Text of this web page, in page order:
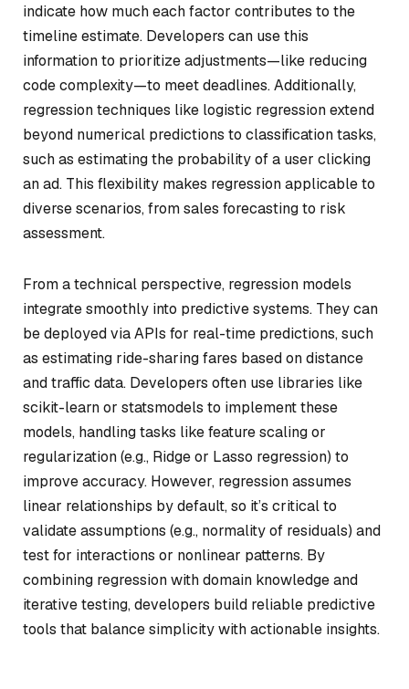
indicate how much each factor contributes to the
timeline estimate. Developers can use this
information to prioritize adjustments—like reducing
code complexity—to meet deadlines. Additionally,
regression techniques like logistic regression extend
beyond numerical predictions to classification tasks,
such as estimating the probability of a user clicking
an ad. This flexibility makes regression applicable to
diverse scenarios, from sales forecasting to risk
assessment.
From a technical perspective, regression models
integrate smoothly into predictive systems. They can
be deployed via APIs for real-time predictions, such
as estimating ride-sharing fares based on distance
and traffic data. Developers often use libraries like
scikit-learn or statsmodels to implement these
models, handling tasks like feature scaling or
regularization (e.g., Ridge or Lasso regression) to
improve accuracy. However, regression assumes
linear relationships by default, so it’s critical to
validate assumptions (e.g., normality of residuals) and
test for interactions or nonlinear patterns. By
combining regression with domain knowledge and
iterative testing, developers build reliable predictive
tools that balance simplicity with actionable insights.